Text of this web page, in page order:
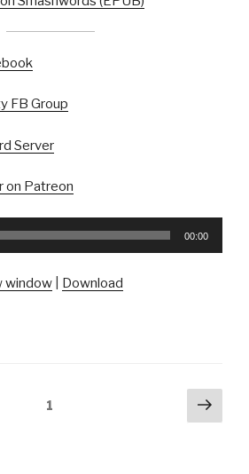
FB Group
Server
on Patreon
00:00
window
Download
1
Next